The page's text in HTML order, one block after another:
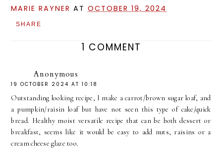
MARIE RAYNER ATOCTOBER 19, 2024
SHARE
1 COMMENT
Anonymous
19 OCTOBER 2024 AT 10:18
Outstanding looking recipe, I make a carrot/brown sugar loaf, and
a pumpkin/raisin loaf but have not seen this type of cake/quick
bread. Healthy moist versatile recipe that can be both dessert or
breakfast, seems like it would be easy to add nuts, raisins or a
cream cheese glaze too.